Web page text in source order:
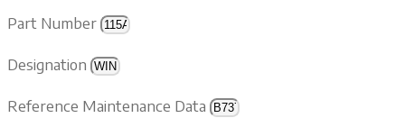
Part Number
Designation
Reference Maintenance Data